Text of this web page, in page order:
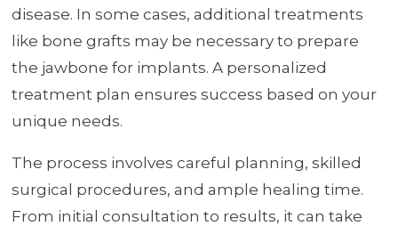
disease. In some cases, additional treatments
like bone grafts may be necessary to prepare
the jawbone for implants. A personalized
treatment plan ensures success based on your
unique needs.
The process involves careful planning, skilled
surgical procedures, and ample healing time.
From initial consultation to results, it can take